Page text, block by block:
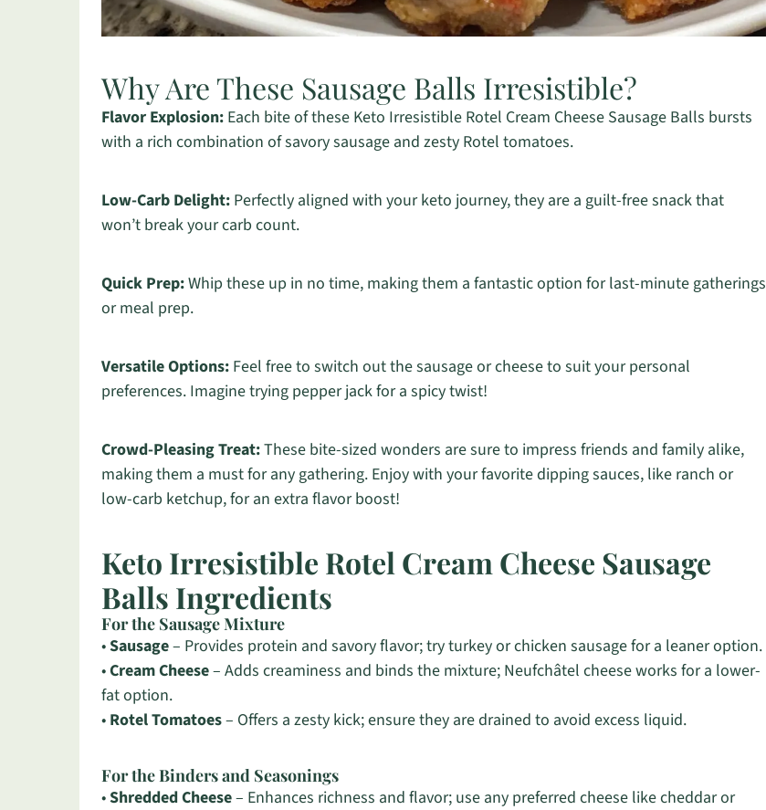
Why Are These Sausage Balls Irresistible?
Flavor Explosion: Each bite of these Keto Irresistible Rotel Cream Cheese Sausage Balls bursts
with a rich combination of savory sausage and zesty Rotel tomatoes.
Low-Carb Delight: Perfectly aligned with your keto journey, they are a guilt-free snack that
won’t break your carb count.
Quick Prep:Whip these up in no time, making them a fantastic option for last-minute gatherings
or meal prep.
Versatile Options: Feel free to switch out the sausage or cheese to suit your personal
preferences. Imagine trying pepper jack for a spicy twist!
Crowd-Pleasing Treat:These bite-sized wonders are sure to impress friends and family alike,
making them a must for any gathering. Enjoy with your favorite dipping sauces, like ranch or
low-carb ketchup, for an extra flavor boost!
Keto Irresistible Rotel Cream Cheese Sausage
Balls Ingredients
For the Sausage Mixture
•Sausage– Provides protein and savory flavor; try turkey or chicken sausage for a leaner option.
•Cream Cheese– Adds creaminess and binds the mixture; Neufchâtel cheese works for a lower-
fat option.
• Rotel Tomatoes– Offers a zesty kick; ensure they are drained to avoid excess liquid.
For the Binders and Seasonings
•Shredded Cheese– Enhances richness and flavor; use any preferred cheese like cheddar or